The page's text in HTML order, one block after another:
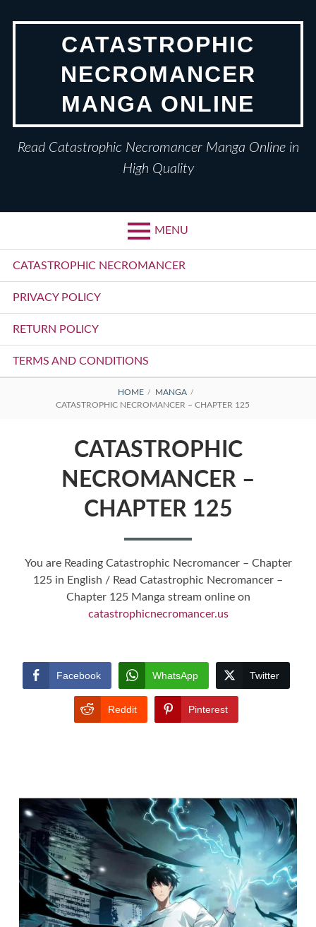
CATASTROPHIC
NECROMANCER
MANGA ONLINE
Read Catastrophic Necromancer Manga Online in
High Quality
MENU
Primary
Menu
CATASTROPHIC NECROMANCER
PRIVACY POLICY
RETURN POLICY
TERMS AND CONDITIONS
BREADCRUMBS
HOME
MANGA
CATASTROPHIC NECROMANCER – CHAPTER 125
CATASTROPHIC
NECROMANCER –
CHAPTER 125
You are Reading Catastrophic Necromancer – Chapter
125 in English / Read Catastrophic Necromancer –
Chapter 125 Manga stream online on
catastrophicnecromancer.us
Facebook WhatsApp Twitter
Reddit Pinterest